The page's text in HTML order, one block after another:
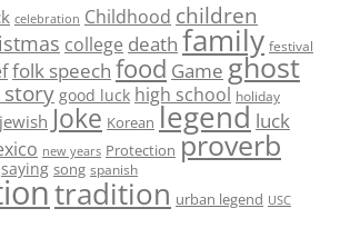
celebration Childhood children
college death family festival
folk speech food Game ghost
story good luck high school holiday
jewish Joke Korean legend luck
new years Protection proverb
saying song spanish
tradition urban legend USC